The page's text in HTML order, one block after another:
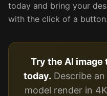
today and bring your
with the click of a button.
Try the AI image
today. Describe
model render in